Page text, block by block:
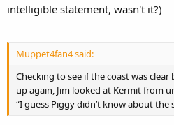
intelligible statement, wasn't it?)
Muppet4fan4 said:
Checking to see if the coast was
up again, Jim looked at Kermit from
“I guess Piggy didn’t know about the